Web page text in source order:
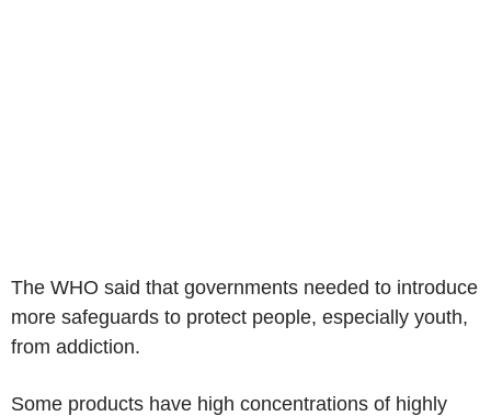
The WHO said that governments needed to introduce
more safeguards to protect people, especially youth,
from addiction.
Some products have high concentrations of highly